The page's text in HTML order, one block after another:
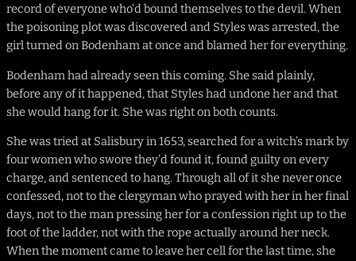
record of everyone who’d bound themselves to the devil. When
the poisoning plot was discovered and Styles was arrested, the
girl turned on Bodenham at once and blamed her for everything.
Bodenham had already seen this coming. She said plainly,
before any of it happened, that Styles had undone her and that
she would hang for it. She was right on both counts.
She was tried at Salisbury in 1653, searched for a witch’s mark by
four women who swore they’d found it, found guilty on every
charge, and sentenced to hang. Through all of it she never once
confessed, not to the clergyman who prayed with her in her final
days, not to the man pressing her for a confession right up to the
foot of the ladder, not with the rope actually around her neck.
When the moment came to leave her cell for the last time, she